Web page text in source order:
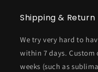
Shipping & Return
We try very hard to
within 7 days. Custom
weeks (such as